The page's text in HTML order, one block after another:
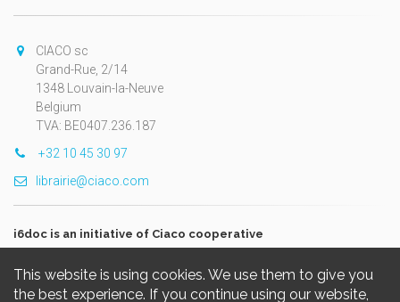
This website is using cookies. We use them to give you
the best experience. If you continue using our website,
CIACO sc
Grand-Rue, 2/14
1348 Louvain-la-Neuve
Belgium
TVA: BE0407.236.187
+32 10 45 30 97
librairie@ciaco.com
i6doc is an initiative of Ciaco cooperative